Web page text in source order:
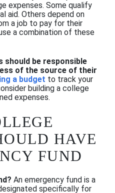
expenses. Some qualify
aid. Others depend on
a job to pay for their
a combination of these
should be responsible
of the source of their
a budget to track your
building a college
expenses.
HAVE
FUND
An emergency fund is a
specifically for